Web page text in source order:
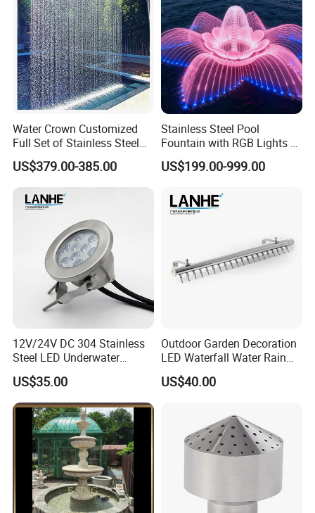
Water Crown Customized
Full Set of Stainless Steel
RGB Water Curtain
US$379.00-385.00
Stainless Steel Pool
Fountain with RGB Lights &
Music for Outdoor Garden
Decoration
US$199.00-999.00
12V/24V DC 304 Stainless
Steel LED Underwater
Fountain Light Fixture with
Bracket
US$35.00
Outdoor Garden Decoration
LED Waterfall Water Rain
Curtain
US$40.00